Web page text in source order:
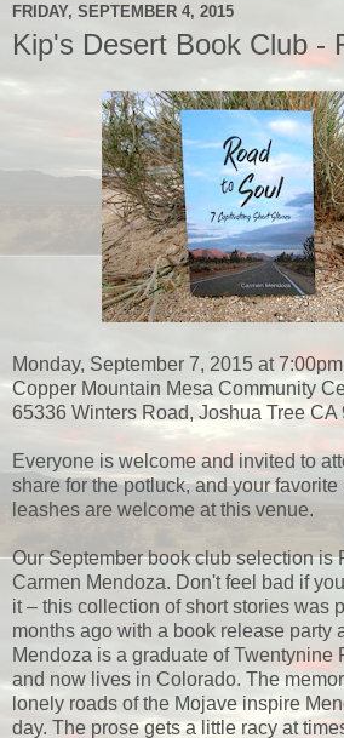
FRIDAY, SEPTEMBER 4, 2015
Kip's Desert Book Club -
Monday, September 7, 2015 at 7:00pm
Copper Mountain Mesa Community
65336 Winters Road, Joshua Tree CA
Everyone is welcome and invited to
share for the potluck, and your
leashes are welcome at this venue.
Our September book club selection is
Carmen Mendoza. Don't feel bad if
it – this collection of short stories was
months ago with a book release party
Mendoza is a graduate of Twentynine
and now lives in Colorado. The
lonely roads of the Mojave inspire
day. The prose gets a little racy at